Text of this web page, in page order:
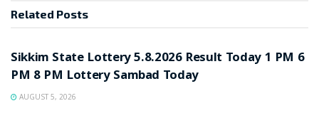
Related Posts
Sikkim State Lottery 5.8.2026 Result Today 1 PM 6
PM 8 PM Lottery Sambad Today
AUGUST 5, 2026